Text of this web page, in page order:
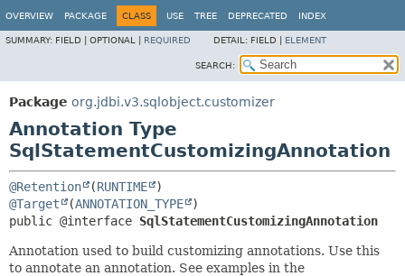
OVERVIEW PACKAGE CLASS USE TREE DEPRECATED INDEX
SUMMARY: FIELD | OPTIONAL | REQUIRED DETAIL: FIELD | ELEMENT
SEARCH:
Package org.jdbi.v3.sqlobject.customizer
Annotation Type
SqlStatementCustomizingAnnotation
@Retention (RUNTIME
@Target
(ANNOTATION_TYPE
public @interface SqlStatementCustomizingAnnotation
Annotation used to build customizing annotations. Use this
to annotate an annotation. See examples in the